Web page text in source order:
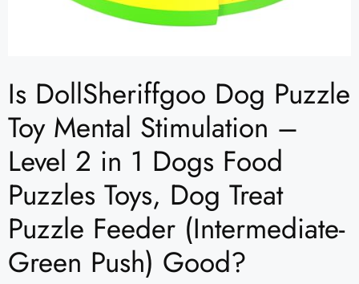
Is DollSheriffgoo Dog Puzzle
Toy Mental Stimulation –
Level 2 in 1 Dogs Food
Puzzles Toys, Dog Treat
Puzzle Feeder (Intermediate-
Green Push) Good?